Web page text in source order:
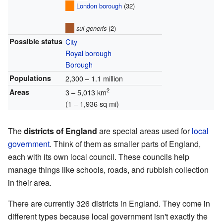
London borough(32)
sui generis(2)
Possible status City
Royal borough
Borough
Populations 2,300 – 1.1 million
Areas 3 – 5,013 km2
(1 – 1,936 sq mi)
Thedistricts of England are special areas used forlocal
government. Think of them as smaller parts of England,
each with its own local council. These councils help
manage things like schools, roads, and rubbish collection
in their area.
There are currently 326 districts in England. They come in
different types because local government isn't exactly the